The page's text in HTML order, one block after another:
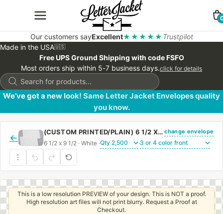
Our customers sayExcellent★★★★★ Trustpilot
Made in the USA🇺🇸
Free UPS Ground Shipping with code FSFO
Most orders ship within 5-7 business days.click for details
Products
search
We’ve got a new look! Same Letter Jacket Envelopes quality
you know.
←
(CUSTOM PRINTED/PLAIN) 6 1/2 X 9 1/2 CATALOG ENVELOPE 28# WHITE WOVE WITH PEEL & STICK change envelope
6 1/2 x 9 1/2 · White · ·
This is a low resolution PREVIEW of your design. This is NOT a proof.
High resolution art files will not print blurry. Request a Proof at
Checkout.